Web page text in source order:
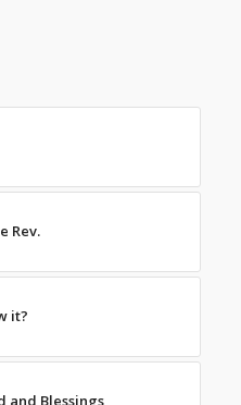
Rev.
it?
and Blessings